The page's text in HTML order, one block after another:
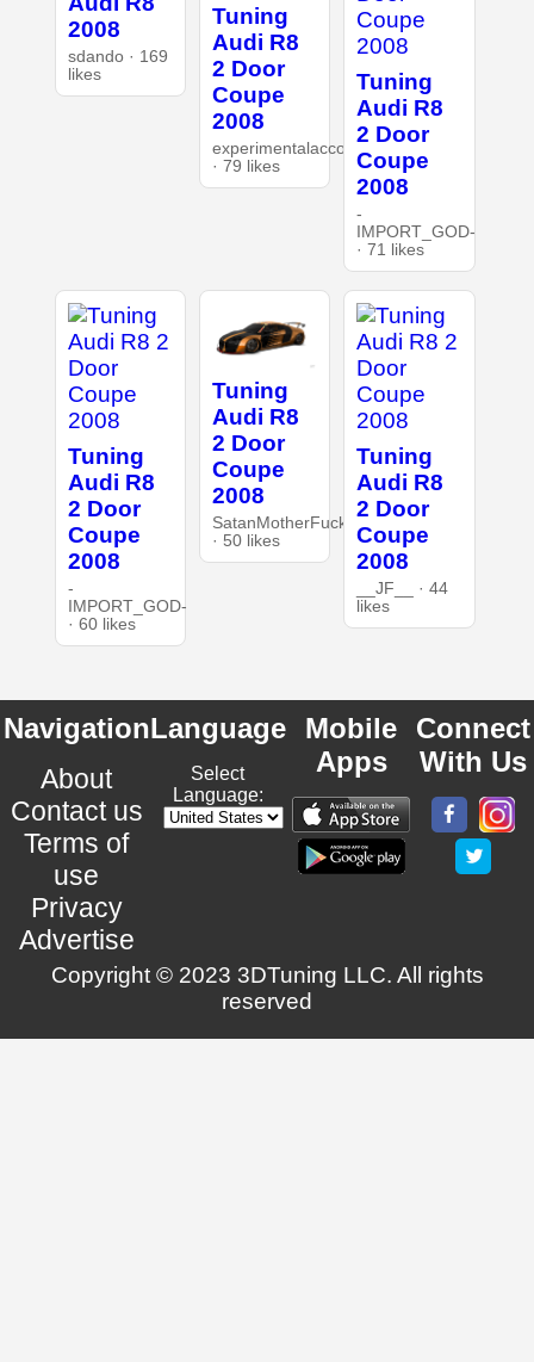
2008
sdando · 169
likes
Tuning
Audi R8
2 Door
Coupe
2008
experimentalaccount
· 79 likes
Tuning
Audi R8
2 Door
Coupe
2008
-
IMPORT_GOD-
· 71 likes
Tuning
Audi R8
2 Door
Coupe
2008
-
IMPORT_GOD-
· 60 likes
Tuning
Audi R8
2 Door
Coupe
2008
SatanMotherFucker
· 50 likes
Tuning
Audi R8
2 Door
Coupe
2008
__JF__ · 44
likes
Navigation
About
Contact us
Terms of
use
Privacy
Advertise
Language
Select
Language:
Mobile
Apps
Connect
With Us
Copyright © 2023 3DTuning LLC. All rights
reserved